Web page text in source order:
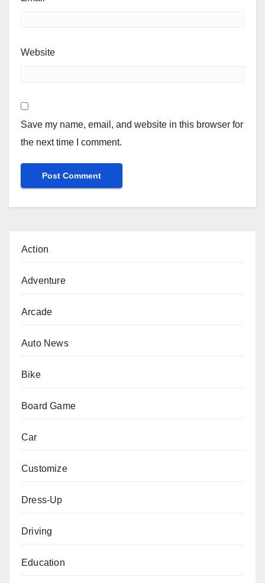
Website
Save my name, email, and website in this browser for
the next time I comment.
Action
Adventure
Arcade
Auto News
Bike
Board Game
Car
Customize
Dress-Up
Driving
Education